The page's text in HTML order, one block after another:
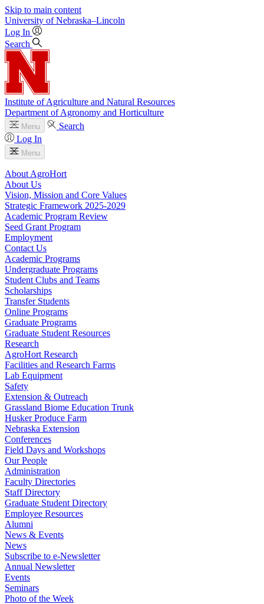
Skip to main content
University of Nebraska–Lincoln
Log In
Search
Institute of Agriculture and Natural Resources
Department of Agronomy and Horticulture
Menu
Search
Log In
Menu
About AgroHort
About Us
Vision, Mission and Core Values
Strategic Framework 2025-2029
Academic Program Review
Seed Grant Program
Employment
Contact Us
Academic Programs
Undergraduate Programs
Student Clubs and Teams
Scholarships
Transfer Students
Online Programs
Graduate Programs
Graduate Student Resources
Research
AgroHort Research
Facilities and Research Farms
Lab Equipment
Safety
Extension & Outreach
Grassland Biome Education Trunk
Husker Produce Farm
Nebraska Extension
Conferences
Field Days and Workshops
Our People
Administration
Faculty Directories
Staff Directory
Graduate Student Directory
Employee Resources
Alumni
News & Events
News
Subscribe to e-Newsletter
Annual Newsletter
Events
Seminars
Photo of the Week